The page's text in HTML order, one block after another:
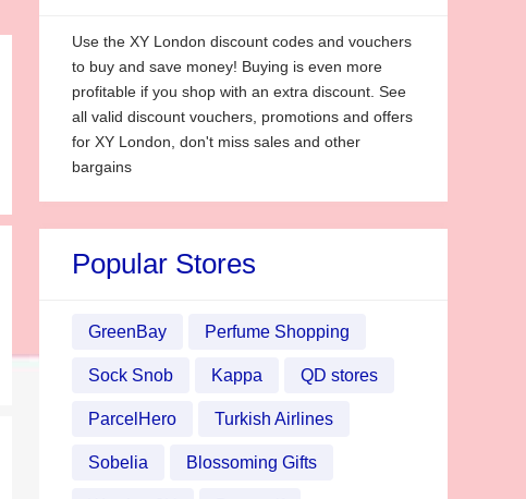
Use the XY London discount codes and vouchers
to buy and save money! Buying is even more
profitable if you shop with an extra discount. See
all valid discount vouchers, promotions and offers
for XY London, don't miss sales and other
bargains
Popular Stores
GreenBay Perfume Shopping
Sock Snob Kappa QD stores
ParcelHero Turkish Airlines
Sobelia Blossoming Gifts